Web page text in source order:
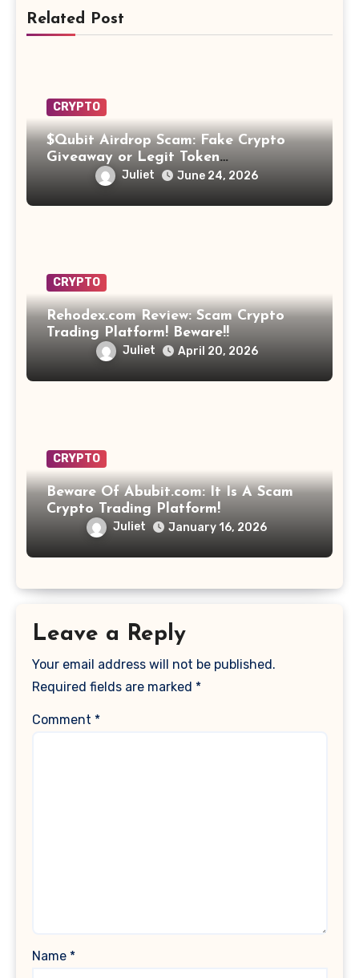
Related Post
CRYPTO
$Qubit Airdrop Scam: Fake Crypto
Giveaway or Legit Token
Opportunity? Find Out!
Juliet June 24, 2026
CRYPTO
Rehodex.com Review: Scam Crypto
Trading Platform! Beware!!
Juliet April 20, 2026
CRYPTO
Beware Of Abubit.com: It Is A Scam
Crypto Trading Platform!
Juliet January 16, 2026
Leave a Reply
Your email address will not be published.
Required fields are marked *
Comment *
Name *